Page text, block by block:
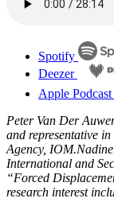
Spotify
Deezer
Apple Podcast
Peter Van Der
and representative
Agency,
International and
“Forced
research interest